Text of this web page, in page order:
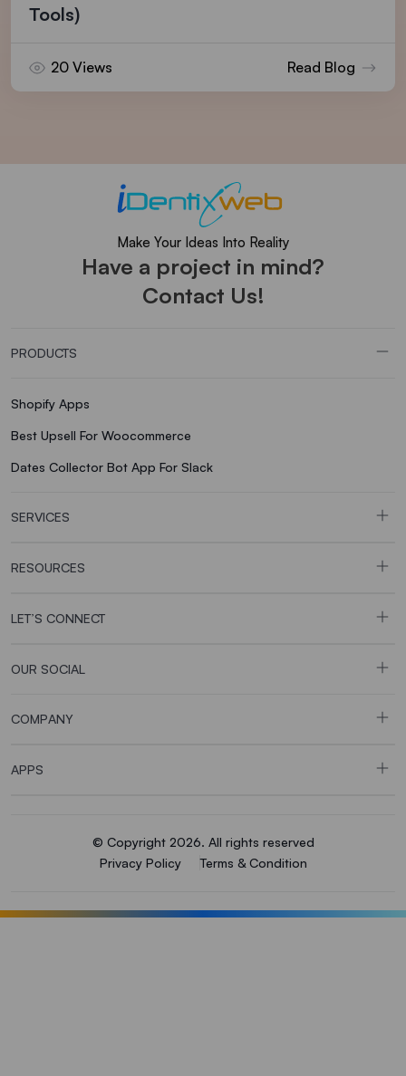
Tools)
20 Views Read Blog
Make Your Ideas Into Reality
Have a project in mind?
Contact Us!
PRODUCTS
Shopify Apps
Best Upsell For Woocommerce
Dates Collector Bot App For Slack
SERVICES
RESOURCES
LET’S CONNECT
OUR SOCIAL
COMPANY
APPS
© Copyright 2026. All rights reserved
Privacy Policy
Terms & Condition